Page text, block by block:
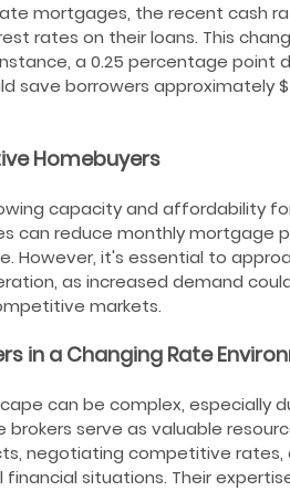
mortgages, the recent cash
rates on their loans. This
a 0.25 percentage point
save borrowers approximately
Homebuyers
capacity and affordability
can reduce monthly mortgage
However, it's essential to
as increased demand
markets.
in a Changing Rate
can be complex, especially
serve as valuable
negotiating competitive rates,
situations. Their